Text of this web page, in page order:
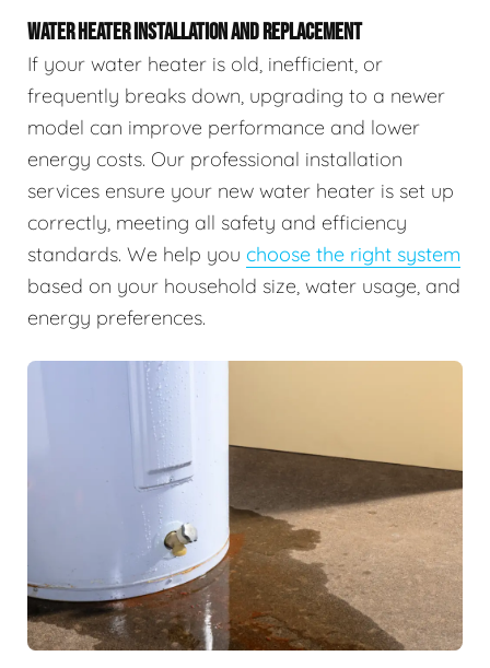
WATER HEATER INSTALLATION AND REPLACEMENT
If your water heater is old, inefficient, or
frequently breaks down, upgrading to a newer
model can improve performance and lower
energy costs. Our professional installation
services ensure your new water heater is set up
correctly, meeting all safety and efficiency
standards. We help you choose the right system
based on your household size, water usage, and
energy preferences.